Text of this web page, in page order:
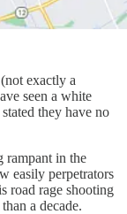
exactly a
seen a white
they have no
rampant in the
easily perpetrators
road rage shooting
a decade.